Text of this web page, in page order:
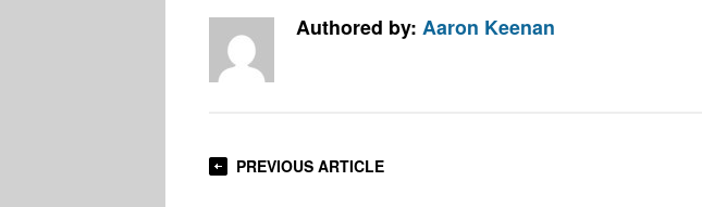
Authored by: Aaron Keenan
PREVIOUS ARTICLE